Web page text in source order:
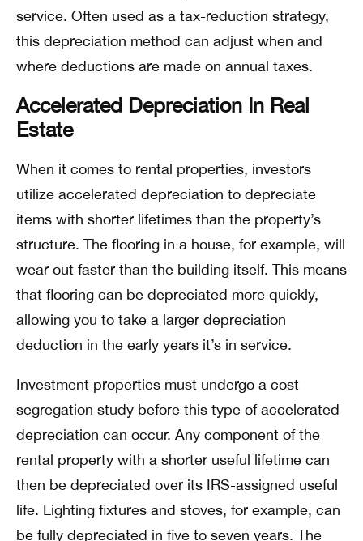
service. Often used as a tax-reduction strategy,
this depreciation method can adjust when and
where deductions are made on annual taxes.
Accelerated Depreciation In Real
Estate
When it comes to rental properties, investors
utilize accelerated depreciation to depreciate
items with shorter lifetimes than the property’s
structure. The flooring in a house, for example, will
wear out faster than the building itself. This means
that flooring can be depreciated more quickly,
allowing you to take a larger depreciation
deduction in the early years it’s in service.
Investment properties must undergo a cost
segregation study before this type of accelerated
depreciation can occur. Any component of the
rental property with a shorter useful lifetime can
then be depreciated over its IRS-assigned useful
life. Lighting fixtures and stoves, for example, can
be fully depreciated in five to seven years. The